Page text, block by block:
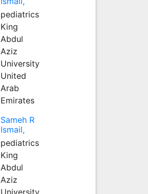
pediatrics
King
Abdul
Aziz
University
United
Arab
Emirates
Sameh R
Ismail,
pediatrics
King
Abdul
Aziz
University